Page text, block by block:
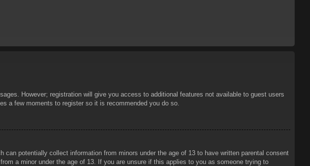
However; registration will give you access to additional features not available to guest users
a few moments to register so it is recommended you do so.
potentially collect information from minors under the age of 13 to have written parental consent
a minor under the age of 13. If you are unsure if this applies to you as someone trying to